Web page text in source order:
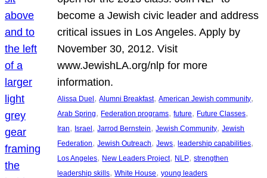
become a Jewish civic leader and address
critical issues in Los Angeles. Apply by
November 30, 2012. Visit
www.JewishLA.org/nlp for more
information.
Alissa Duel , Alumni Breakfast, American Jewish community
Arab Spring, Federation programs, future, Future Classes
Iran, Israel , Jarrod Bernstein, Jewish Community, Jewish
Federation, Jewish Outreach, Jews, leadership capabilities
Los Angeles, New Leaders Project, NLP, strengthen
leadership skills, White House, young leaders